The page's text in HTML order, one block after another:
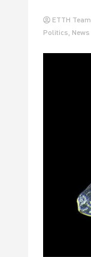
ETTH Team
Politics, News